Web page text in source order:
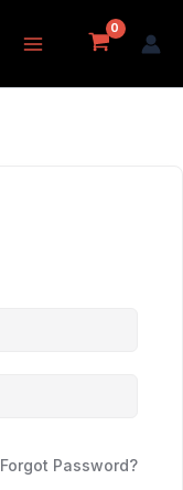
Forgot Password?